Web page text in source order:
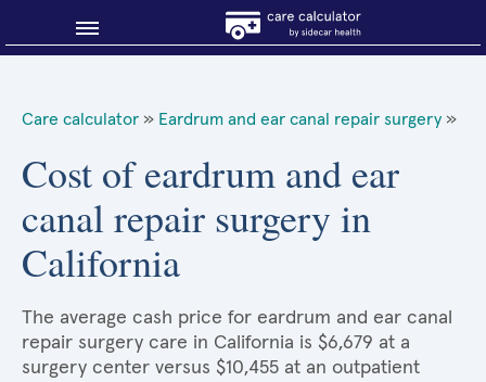
About Sidecar Health
Care calculator » Eardrum and ear canal repair surgery »
Cost of eardrum and ear
canal repair surgery in
California
The average cash price for eardrum and ear canal
repair surgery care in California is $6,679 at a
surgery center versus $10,455 at an outpatient